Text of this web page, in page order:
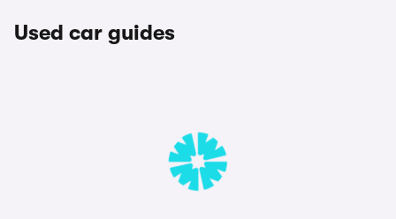
Used car guides